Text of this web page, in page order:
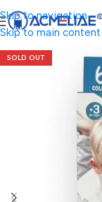
Skip to navigation
Skip to main content
SOLD OUT